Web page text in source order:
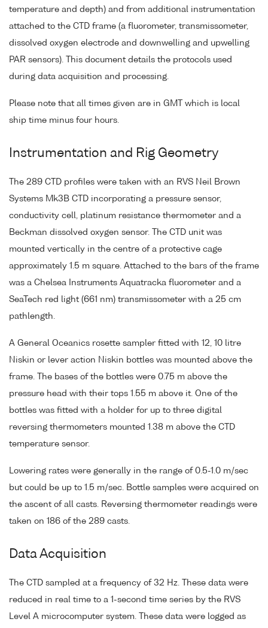
temperature and depth) and from additional instrumentation
attached to the CTD frame (a fluorometer, transmissometer,
dissolved oxygen electrode and downwelling and upwelling
PAR sensors). This document details the protocols used
during data acquisition and processing.
Please note that all times given are in GMT which is local
ship time minus four hours.
Instrumentation and Rig Geometry
The 289 CTD profiles were taken with an RVS Neil Brown
Systems Mk3B CTD incorporating a pressure sensor,
conductivity cell, platinum resistance thermometer and a
Beckman dissolved oxygen sensor. The CTD unit was
mounted vertically in the centre of a protective cage
approximately 1.5 m square. Attached to the bars of the frame
was a Chelsea Instruments Aquatracka fluorometer and a
SeaTech red light (661 nm) transmissometer with a 25 cm
pathlength.
A General Oceanics rosette sampler fitted with 12, 10 litre
Niskin or lever action Niskin bottles was mounted above the
frame. The bases of the bottles were 0.75 m above the
pressure head with their tops 1.55 m above it. One of the
bottles was fitted with a holder for up to three digital
reversing thermometers mounted 1.38 m above the CTD
temperature sensor.
Lowering rates were generally in the range of 0.5-1.0 m/sec
but could be up to 1.5 m/sec. Bottle samples were acquired on
the ascent of all casts. Reversing thermometer readings were
taken on 186 of the 289 casts.
Data Acquisition
The CTD sampled at a frequency of 32 Hz. These data were
reduced in real time to a 1-second time series by the RVS
Level A microcomputer system. These data were logged as